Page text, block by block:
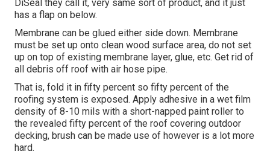
DiSeal they call it, very same sort of product, and it just
has a flap on below.
Membrane can be glued either side down. Membrane
must be set up onto clean wood surface area, do not set
up on top of existing membrane layer, glue, etc. Get rid of
all debris off roof with air hose pipe.
That is, fold it in fifty percent so fifty percent of the
roofing system is exposed. Apply adhesive in a wet film
density of 8-10 mils with a short-napped paint roller to
the revealed fifty percent of the roof covering outdoor
decking, brush can be made use of however is a lot more
hard.